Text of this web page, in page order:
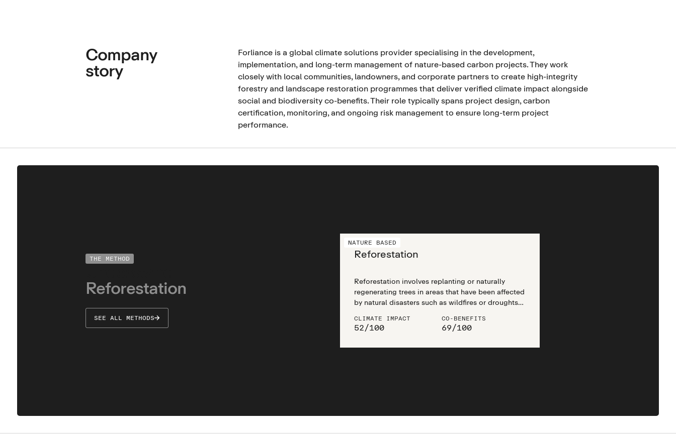
Company
story
Forliance is a global climate solutions provider specialising in the development,
implementation, and long-term management of nature-based carbon projects. They work
closely with local communities, landowners, and corporate partners to create high-integrity
forestry and landscape restoration programmes that deliver verified climate impact alongside
social and biodiversity co-benefits. Their role typically spans project design, carbon
certification, monitoring, and ongoing risk management to ensure long-term project
performance.
THE METHOD
Reforestation
SEE ALL METHODS
NATURE BASED
Reforestation
Reforestation involves replanting or naturally
regenerating trees in areas that have been affected
by natural disasters such as wildfires or droughts,
mining, and agricultural clearing.
CLIMATE IMPACT
52/100
CO-BENEFITS
69/100